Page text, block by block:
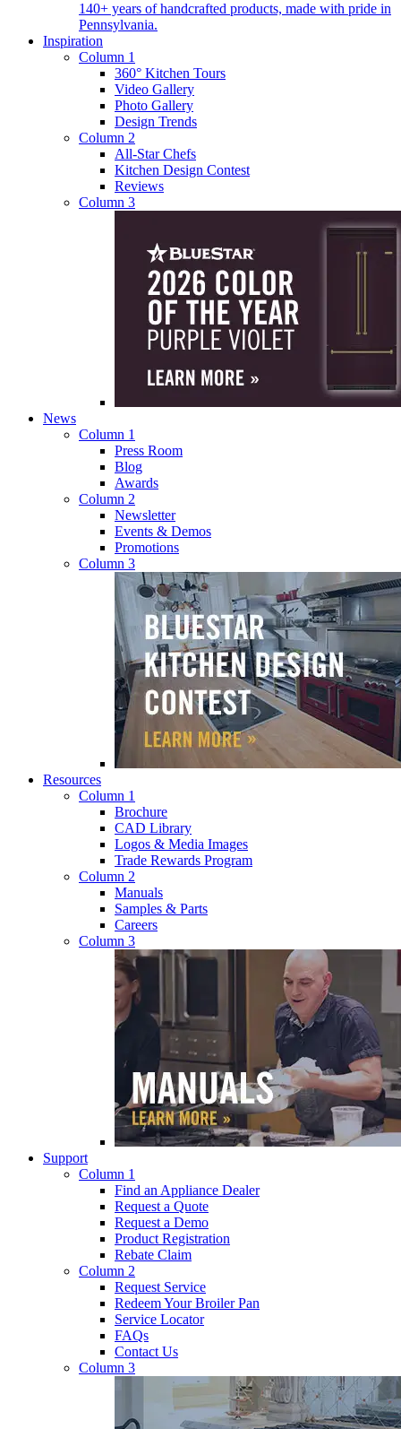
140+ years of handcrafted products, made with pride in
Pennsylvania.
Inspiration
Column 1
360° Kitchen Tours
Video Gallery
Photo Gallery
Design Trends
Column 2
All-Star Chefs
Kitchen Design Contest
Reviews
Column 3
News
Column 1
Press Room
Blog
Awards
Column 2
Newsletter
Events & Demos
Promotions
Column 3
Resources
Column 1
Brochure
CAD Library
Logos & Media Images
Trade Rewards Program
Column 2
Manuals
Samples & Parts
Careers
Column 3
Support
Column 1
Find an Appliance Dealer
Request a Quote
Request a Demo
Product Registration
Rebate Claim
Column 2
Request Service
Redeem Your Broiler Pan
Service Locator
FAQs
Contact Us
Column 3